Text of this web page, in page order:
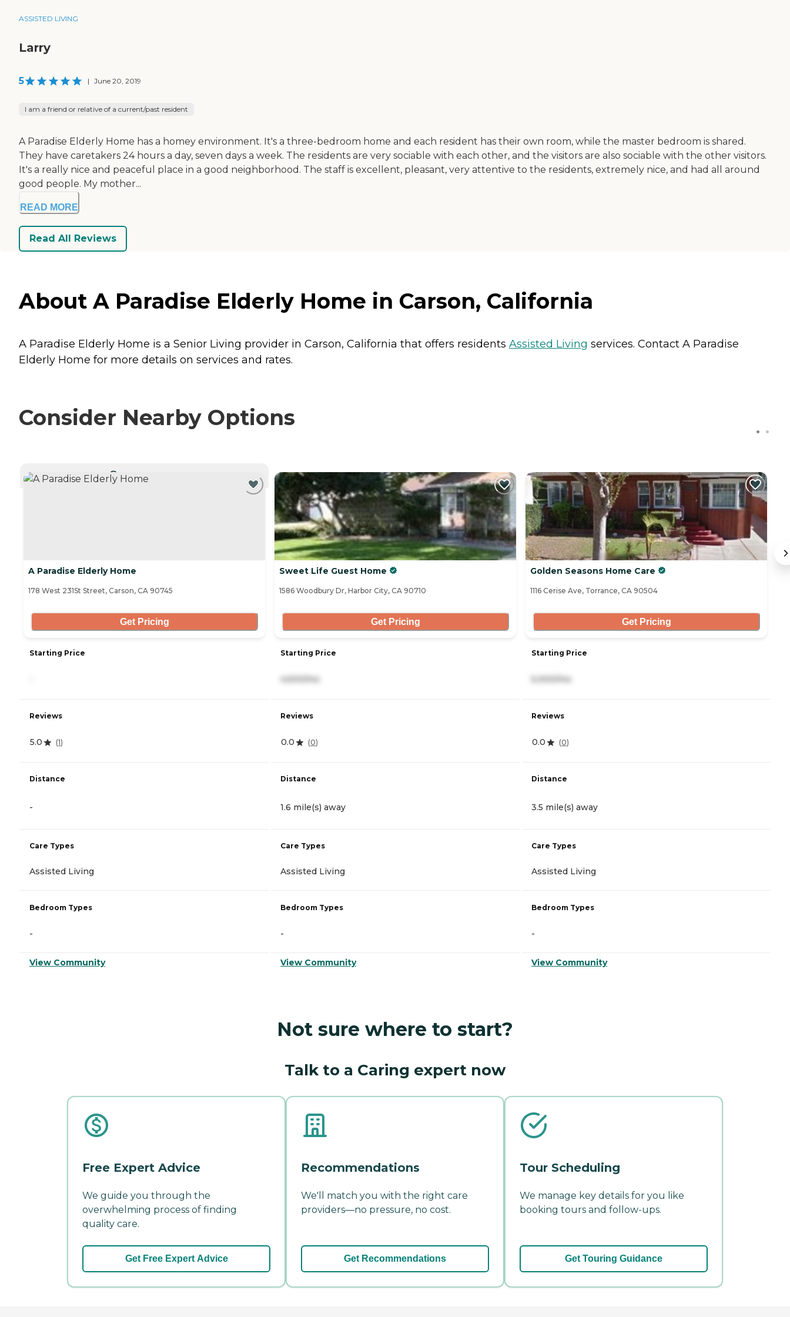
ASSISTED LIVING
Larry
5 | June 20, 2019
I am a friend or relative of a current/past resident
A Paradise Elderly Home has a homey environment. It's a three-bedroom home and each resident has their own room, while the master bedroom is shared.
They have caretakers 24 hours a day, seven days a week. The residents are very sociable with each other, and the visitors are also sociable with the other visitors.
It's a really nice and peaceful place in a good neighborhood. The staff is excellent, pleasant, very attentive to the residents, extremely nice, and had all around
good people. My mother...
READ MORE
Read All Reviews
About A Paradise Elderly Home in Carson, California
A Paradise Elderly Home is a Senior Living provider in Carson, California that offers residents Assisted Living services. Contact A Paradise
Elderly Home for more details on services and rates.
Consider Nearby Options
A Paradise Elderly Home
178 West 231St Street, Carson, CA 90745
Get Pricing
Starting Price
Reviews
5.0 (1)
Distance
-
Care Types
Assisted Living
Bedroom Types
-
View Community
Sweet Life Guest Home
1586 Woodbury Dr, Harbor City, CA 90710
Get Pricing
Starting Price
Reviews
0.0 (0)
Distance
1.6 mile(s) away
Care Types
Assisted Living
Bedroom Types
-
View Community
Golden Seasons Home Care
1116 Cerise Ave, Torrance, CA 90504
Get Pricing
Starting Price
Reviews
0.0 (0)
Distance
3.5 mile(s) away
Care Types
Assisted Living
Bedroom Types
-
View Community
Not sure where to start?
Talk to a Caring expert now
Free Expert Advice
We guide you through the
overwhelming process of finding
quality care.
Get Free Expert Advice
Recommendations
We'll match you with the right care
providers—no pressure, no cost.
Get Recommendations
Tour Scheduling
We manage key details for you like
booking tours and follow-ups.
Get Touring Guidance